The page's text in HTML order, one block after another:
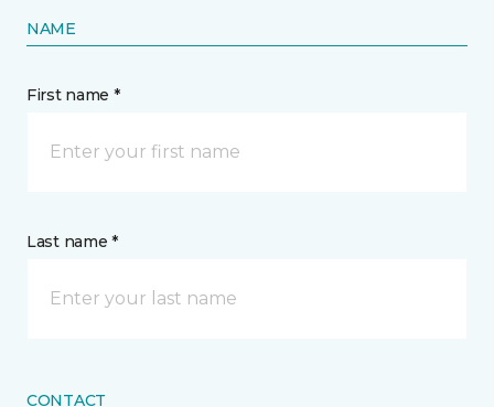
NAME
First name *
Last name *
CONTACT